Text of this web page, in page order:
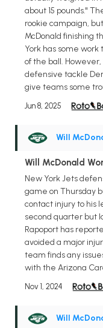
about 15 pounds."
rookie campaign,
McDonald finishing
York has some work
of the ball.
defensive tackle
give teams some
Jun 8, 2025
Will
Will McDonald
New York Jets
game on Thursday
contact injury to his
second quarter but
Rapoport has
avoided a major
team finds any
with the Arizona
Nov 1, 2024
Will